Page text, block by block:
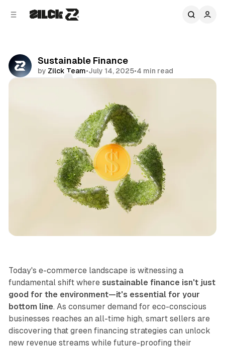
Sustainable Finance
by Zilck Team•July 14, 2025•4 min read
Today's e-commerce landscape is witnessing a
fundamental shift where sustainable finance isn't just
good for the environment—it's essential for your
bottom line. As consumer demand for eco-conscious
businesses reaches an all-time high, smart sellers are
discovering that green financing strategies can unlock
new revenue streams while future-proofing their